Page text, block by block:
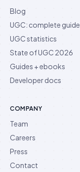
Blog
UGC: complete guide
UGC statistics
State of UGC 2026
Guides + ebooks
Developer docs
COMPANY
Team
Careers
Press
Contact